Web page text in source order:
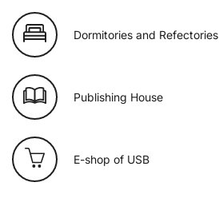
Dormitories and Refectories
Publishing House
E-shop of USB